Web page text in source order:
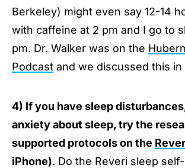
Berkeley) might even say 12-14
with caffeine at 2 pm and I go to
pm. Dr. Walker was on the
Podcast and we discussed this in
4) If you have sleep
anxiety about sleep, try the
supported protocols on the
iPhone). Do the Reveri sleep